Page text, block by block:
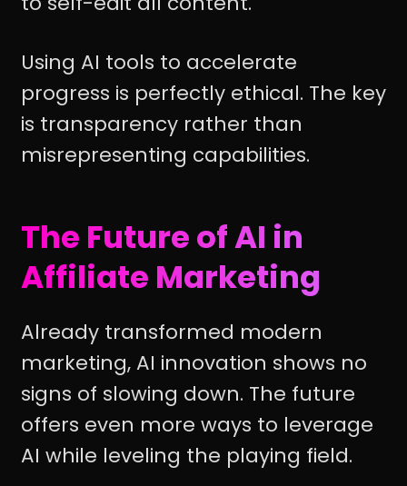
Using AI tools to accelerate
progress is perfectly ethical. The key
is transparency rather than
misrepresenting capabilities.
The Future of AI in
Affiliate Marketing
Already transformed modern
marketing, AI innovation shows no
signs of slowing down. The future
offers even more ways to leverage
AI while leveling the playing field.